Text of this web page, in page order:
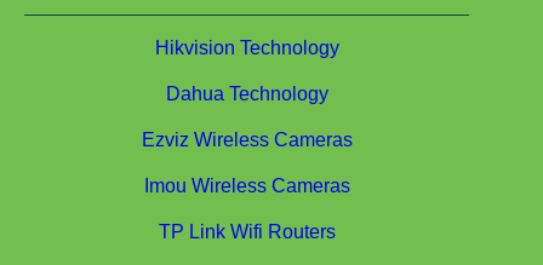
Hikvision Technology
Dahua Technology
Ezviz Wireless Cameras
Imou Wireless Cameras
TP Link Wifi Routers